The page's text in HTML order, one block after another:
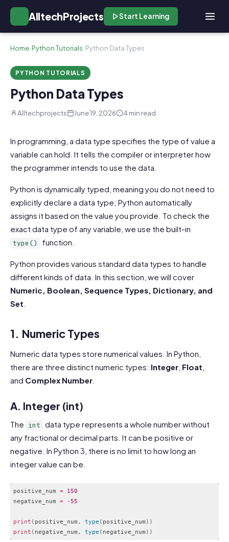
AlltechProjects Start Learning
Home/Python Tutorials/Python Data Types
PYTHON TUTORIALS
Python Data Types
Alltechprojects June 19, 2026 4 min read
In programming, a data type specifies the type of value a
variable can hold. It tells the compiler or interpreter how
the programmer intends to use the data.
Python is dynamically typed, meaning you do not need to
explicitly declare a data type; Python automatically
assigns it based on the value you provide. To check the
exact data type of any variable, we use the built-in
type() function.
Python provides various standard data types to handle
different kinds of data. In this section, we will cover
Numeric, Boolean, Sequence Types, Dictionary, and
Set
1. Numeric Types
Numeric data types store numerical values. In Python,
there are three distinct numeric types: Integer Float
and Complex Number
A. Integer (int)
The int data type represents a whole number without
any fractional or decimal parts. It can be positive or
negative. In Python 3, there is no limit to how long an
integer value can be.
positive_num = 150
negative_num = -55
print ( positive_num , type ( positive_num ) )
print ( negative_num , type ( negative_num ) )